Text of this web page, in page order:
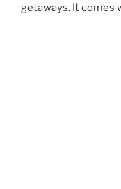
getaways. It comes